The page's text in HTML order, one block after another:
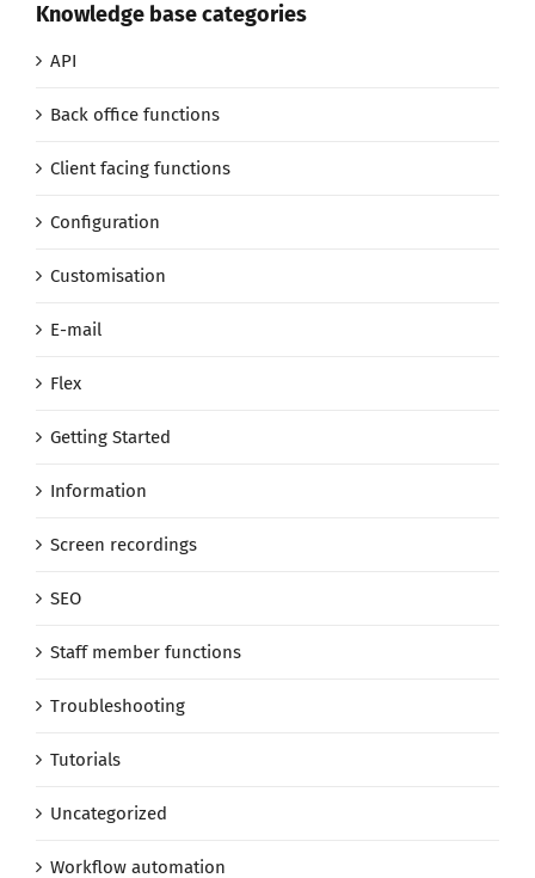
Knowledge base categories
API
Back office functions
Client facing functions
Configuration
Customisation
E-mail
Flex
Getting Started
Information
Screen recordings
SEO
Staff member functions
Troubleshooting
Tutorials
Uncategorized
Workflow automation